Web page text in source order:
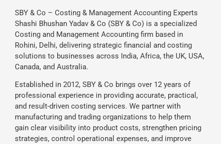
SBY & Co – Costing & Management Accounting Experts
Shashi Bhushan Yadav & Co (SBY & Co) is a specialized
Costing and Management Accounting firm based in
Rohini, Delhi, delivering strategic financial and costing
solutions to businesses across India, Africa, the UK, USA,
Canada, and Australia.
Established in 2012, SBY & Co brings over 12 years of
professional experience in providing accurate, practical,
and result-driven costing services. We partner with
manufacturing and trading organizations to help them
gain clear visibility into product costs, strengthen pricing
strategies, control operational expenses, and improve